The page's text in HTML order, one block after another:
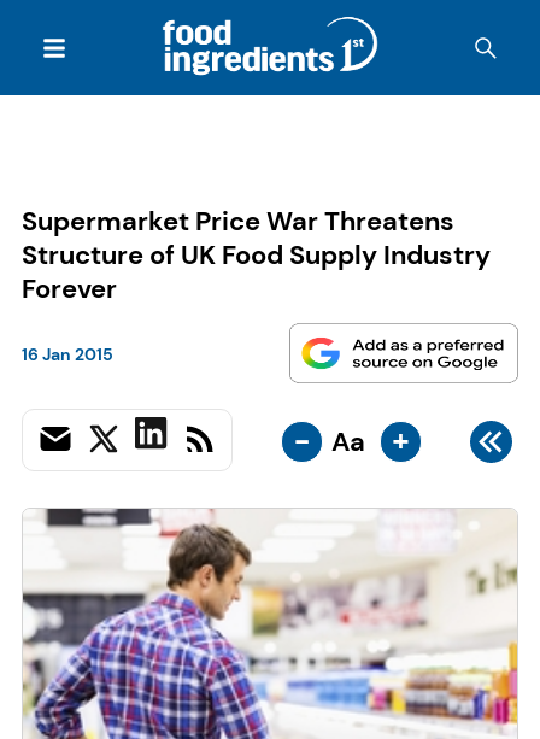
Supermarket Price War Threatens
Structure of UK Food Supply Industry
Forever
16 Jan 2015
- Aa +